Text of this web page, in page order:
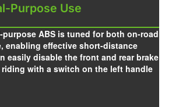
Purpose Use
purpose ABS is tuned for both on-road
enabling effective short-distance
easily disable the front and rear brake
riding with a switch on the left handle